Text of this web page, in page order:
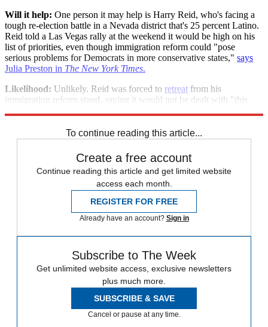
Will it help: One person it may help is Harry Reid, who's facing a
tough re-election battle in a Nevada district that's 25 percent Latino.
Reid told a Las Vegas rally at the weekend it would be high on his
list of priorities, even though immigration reform could "pose
serious problems for Democrats in more conservative states," says
Julia Preston in The New York Times.
Likelihood: Unlikely. Reid was forced to retreat from his
immigration reform stand, saying it would not be dealt with "this
To continue reading this article...
Create a free account
Continue reading this article and get limited website
access each month.
REGISTER FOR FREE
Already have an account? Sign in
Subscribe to The Week
Get unlimited website access, exclusive newsletters
plus much more.
SUBSCRIBE & SAVE
Cancel or pause at any time.